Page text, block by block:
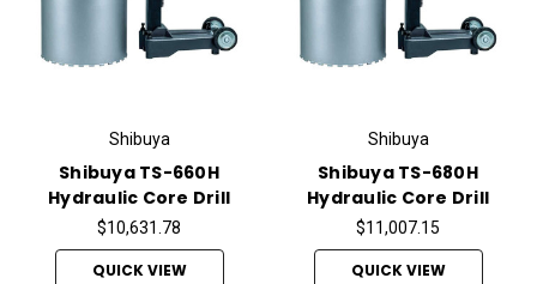
Shibuya
Shibuya TS-660H
Hydraulic Core Drill
$10,631.78
QUICK VIEW
Shibuya
Shibuya TS-680H
Hydraulic Core Drill
$11,007.15
QUICK VIEW